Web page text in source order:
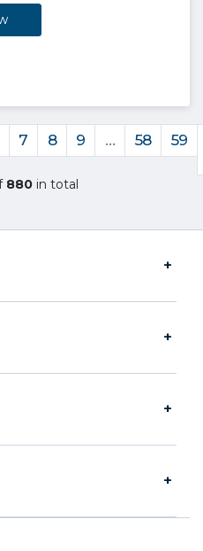
7 8 9 … 58 59
880 in total